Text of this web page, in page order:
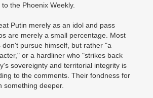
the Phoenix Weekly.
Putin merely as an idol and pass
are merely a small percentage. Most
don't pursue himself, but rather "a
or a hardliner who "strikes back
sovereignty and territorial integrity is
to the comments. Their fondness for
something deeper.